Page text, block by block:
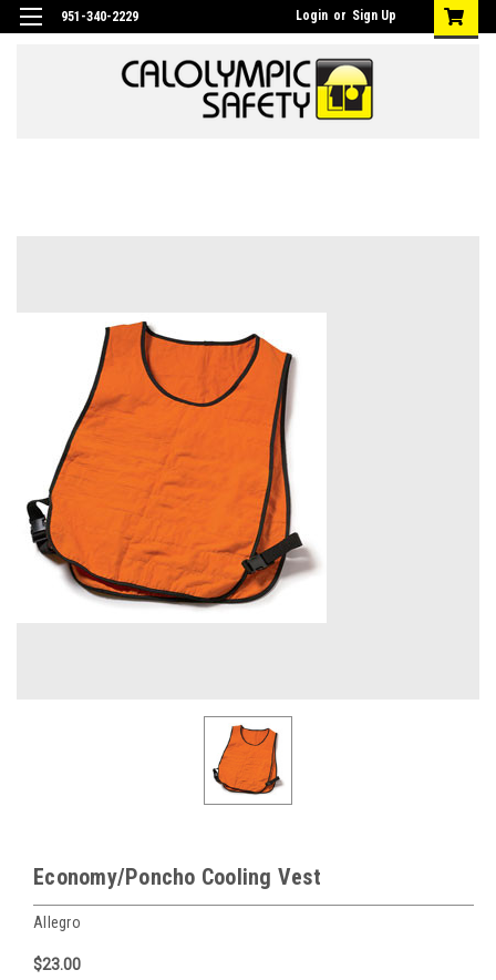
951-340-2229 Login or Sign Up
Economy/Poncho Cooling Vest
Allegro
$23.00